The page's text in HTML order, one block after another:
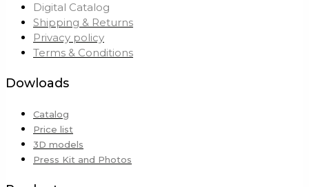
Digital Catalog
Shipping & Returns
Privacy policy
Terms & Conditions
Dowloads
Catalog
Price list
3D models
Press Kit and Photos